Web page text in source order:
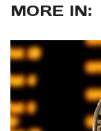
MORE IN: